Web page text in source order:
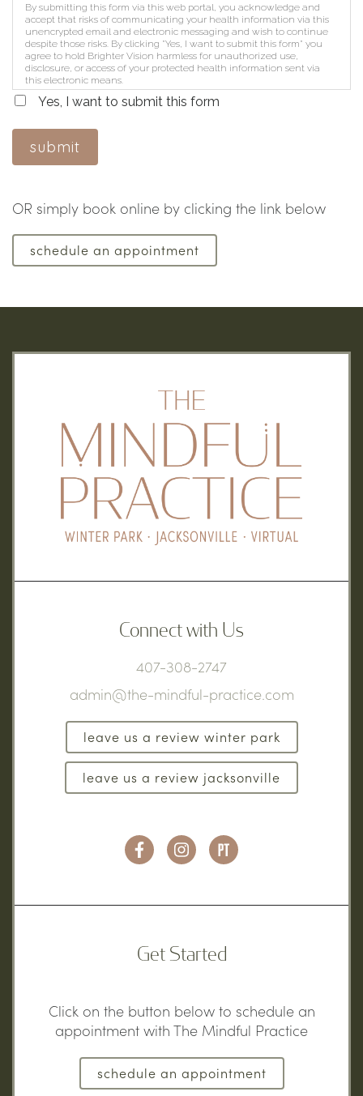
By submitting this form via this web portal, you acknowledge and
accept that risks of communicating your health information via this
unencrypted email and electronic messaging and wish to continue
despite those risks. By clicking "Yes, I want to submit this form" you
agree to hold Brighter Vision harmless for unauthorized use,
disclosure, or access of your protected health information sent via
this electronic means.
Yes, I want to submit this form
submit
OR simply book online by clicking the link below
schedule an appointment
Connect with Us
407-308-2747
admin@the-mindful-practice.com
leave us a review winter park
leave us a review jacksonville
Get Started
Click on the button below to schedule an
appointment with The Mindful Practice
schedule an appointment